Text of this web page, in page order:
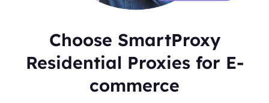
Choose SmartProxy
Residential Proxies for E-
commerce